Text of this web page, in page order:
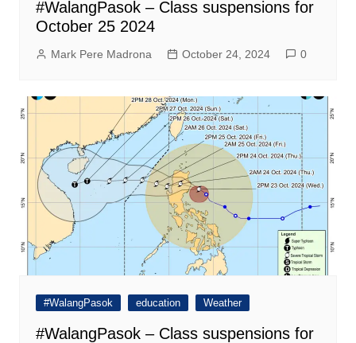
#WalangPasok – Class suspensions for
October 25 2024
Mark Pere Madrona October 24, 2024 0
#WalangPasok education Weather
#WalangPasok – Class suspensions for